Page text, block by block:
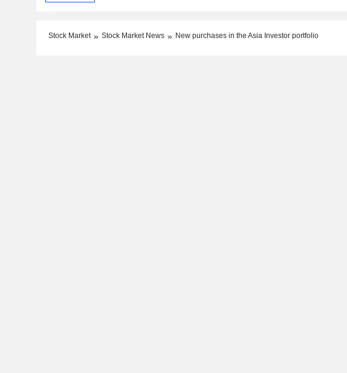
Stock Market Stock Market News New purchases in the Asia Investor portfolio